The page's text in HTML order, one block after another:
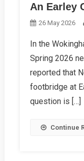
An Earley
26 May 2026
In the
Spring 2026
reported that
footbridge at
question is […]
Continue